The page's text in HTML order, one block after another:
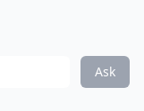
Ask